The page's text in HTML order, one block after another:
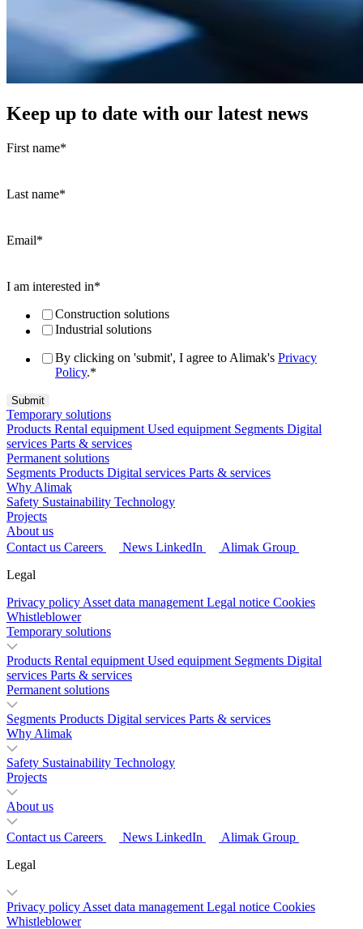
Keep up to date with our latest news
First name*
Last name*
Email*
I am interested in*
Construction solutions
Industrial solutions
By clicking on 'submit', I agree to Alimak's Privacy
Policy.*
Temporary solutions
Products Rental equipment Used equipment Segments Digital
services Parts & services
Permanent solutions
Segments Products Digital services Parts & services
Why Alimak
Safety Sustainability Technology
Projects
About us
Contact us Careers News LinkedIn
Alimak Group
Legal
Privacy policy Asset data management Legal notice Cookies
Whistleblower
Temporary solutions
Products Rental equipment Used equipment Segments Digital
services Parts & services
Permanent solutions
Segments Products Digital services Parts & services
Why Alimak
Safety Sustainability Technology
Projects
About us
Contact us Careers News LinkedIn
Alimak Group
Legal
Privacy policy Asset data management Legal notice Cookies
Whistleblower